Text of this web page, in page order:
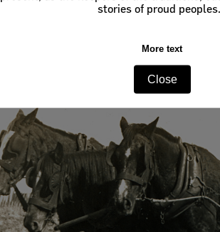
stories of proud peoples.
More text
Close